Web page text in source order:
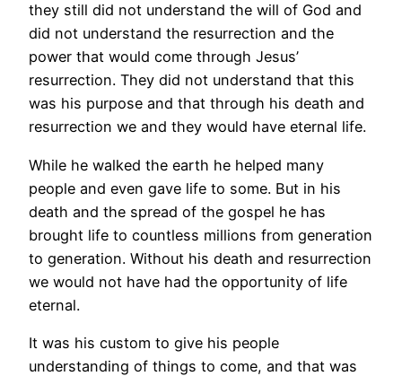
they still did not understand the will of God and
did not understand the resurrection and the
power that would come through Jesus’
resurrection. They did not understand that this
was his purpose and that through his death and
resurrection we and they would have eternal life.
While he walked the earth he helped many
people and even gave life to some. But in his
death and the spread of the gospel he has
brought life to countless millions from generation
to generation. Without his death and resurrection
we would not have had the opportunity of life
eternal.
It was his custom to give his people
understanding of things to come, and that was